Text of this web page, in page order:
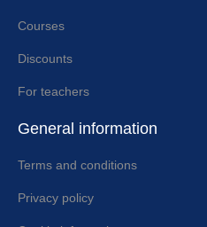
Courses
Discounts
For teachers
General information
Terms and conditions
Privacy policy